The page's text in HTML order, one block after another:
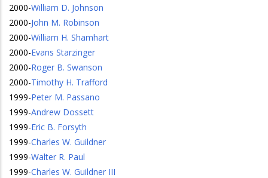
2000-William D. Johnson
2000-John M. Robinson
2000-William H. Shamhart
2000-Evans Starzinger
2000-Roger B. Swanson
2000-Timothy H. Trafford
1999-Peter M. Passano
1999-Andrew Dossett
1999-Eric B. Forsyth
1999-Charles W. Guildner
1999-Walter R. Paul
1999-Charles W. Guildner III